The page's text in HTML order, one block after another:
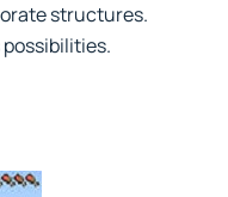
structures.